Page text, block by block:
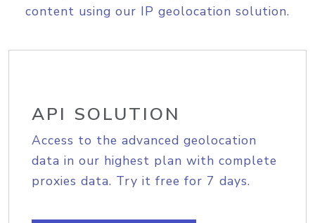
content using our IP geolocation solution.
API SOLUTION
Access to the advanced geolocation
data in our highest plan with complete
proxies data. Try it free for 7 days.